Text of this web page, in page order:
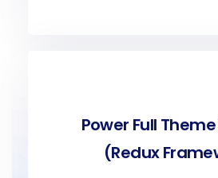
Power Full
(Redux